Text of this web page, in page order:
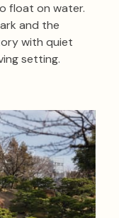
float on water.
and the
with quiet
setting.